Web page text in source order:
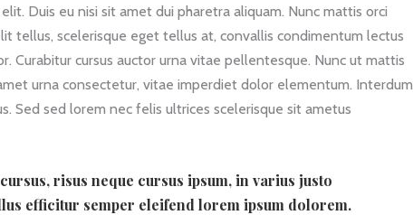
Duis eu nisi sit amet dui pharetra aliquam. Nunc mattis orci
tellus, scelerisque eget tellus at, convallis condimentum lectus
Curabitur cursus auctor urna vitae pellentesque. Nunc ut mattis
urna consectetur, vitae imperdiet dolor elementum. Interdum
Sed sed lorem nec felis ultrices scelerisque sit ametus
risus neque cursus ipsum, in varius justo
efficitur semper eleifend lorem ipsum dolorem.